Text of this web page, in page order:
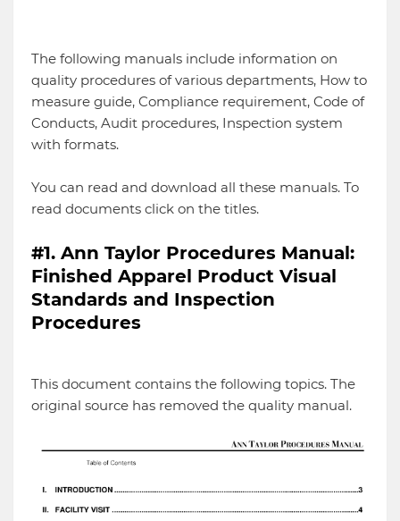
The following manuals include information on
quality procedures of various departments, How to
measure guide, Compliance requirement, Code of
Conducts, Audit procedures, Inspection system
with formats.
You can read and download all these manuals. To
read documents click on the titles.
#1. Ann Taylor Procedures Manual:
Finished Apparel Product Visual
Standards and Inspection
Procedures
This document contains the following topics. The
original source has removed the quality manual.